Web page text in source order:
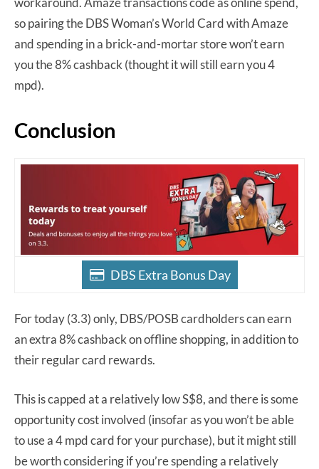
so pairing the DBS Woman’s World Card with Amaze
and spending in a brick-and-mortar store won’t earn
you the 8% cashback (thought it will still earn you 4
mpd).
Conclusion
DBS Extra Bonus Day
For today (3.3) only, DBS/POSB cardholders can earn
an extra 8% cashback on offline shopping, in addition to
their regular card rewards.
This is capped at a relatively low S$8, and there is some
opportunity cost involved (insofar as you won’t be able
to use a 4 mpd card for your purchase), but it might still
be worth considering if you’re spending a relatively